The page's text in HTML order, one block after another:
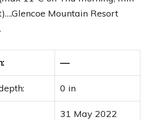
Mountain Resort
—
0 in
31 May 2022